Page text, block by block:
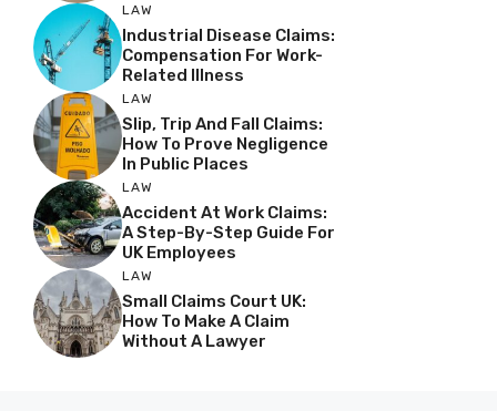
LAW
Industrial Disease Claims:
Compensation For Work-
Related Illness
LAW
Slip, Trip And Fall Claims:
How To Prove Negligence
In Public Places
LAW
Accident At Work Claims:
A Step-By-Step Guide For
UK Employees
LAW
Small Claims Court UK:
How To Make A Claim
Without A Lawyer